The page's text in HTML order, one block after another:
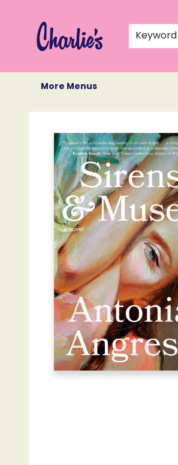
Keyword
More Menus
Charlie's Queer Books